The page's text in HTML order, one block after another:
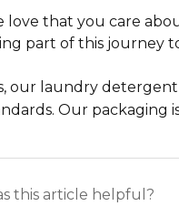
love that you care
part of this journey
our laundry
Our packaging
this article helpful?